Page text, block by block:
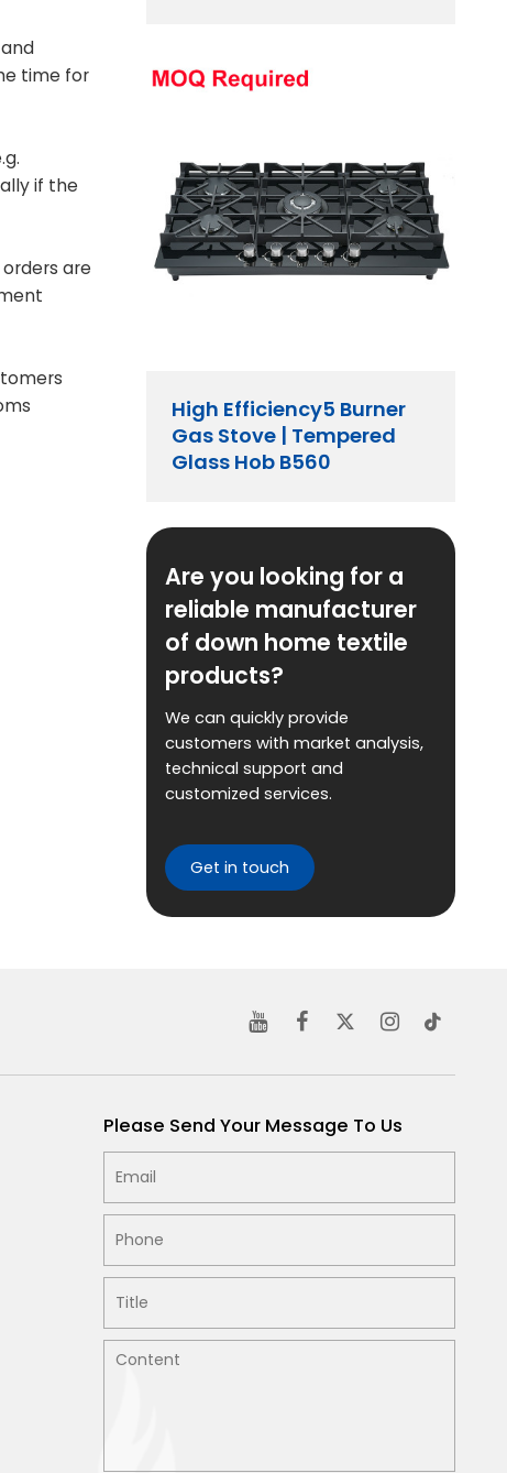
time for
if the
are
High Efficiency5 Burner
Gas Stove | Tempered
Glass Hob B560
Are you looking for a
reliable manufacturer
of down home textile
products?
We can quickly provide
customers with market analysis,
technical support and
customized services.
Get in touch
Please Send Your Message To Us